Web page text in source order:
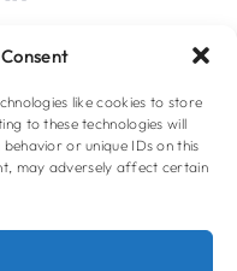
like cookies to store
to these technologies will
or unique IDs on this
may adversely affect certain